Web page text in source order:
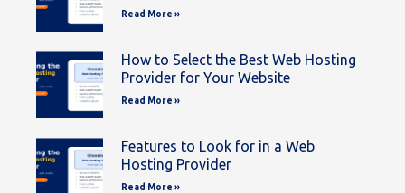
Read More »
How to Select the Best Web Hosting
Provider for Your Website
Read More »
Features to Look for in a Web
Hosting Provider
Read More »